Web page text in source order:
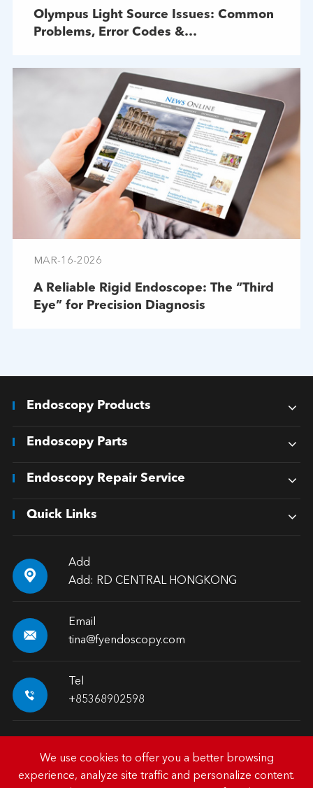
Olympus Light Source Issues: Common
Problems, Error Codes &
MAR-16-2026
A Reliable Rigid Endoscope: The “Third
Eye” for Precision Diagnosis
Endoscopy Products
Endoscopy Parts
Endoscopy Repair Service
Quick Links

Add
Add: RD CENTRAL HONGKONG

Email
tina@fyendoscopy.com

Tel
+85368902598
Copyright © HK FY-MED TRADING CO., LIMITED.All
We use cookies to offer you a better browsing
experience, analyze site traffic and personalize content.